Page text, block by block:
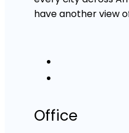
have another view
Office